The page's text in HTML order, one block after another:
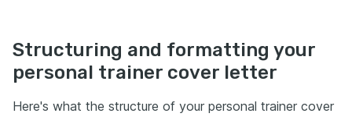
Structuring and formatting your
personal trainer cover letter
Here's what the structure of your personal trainer cover